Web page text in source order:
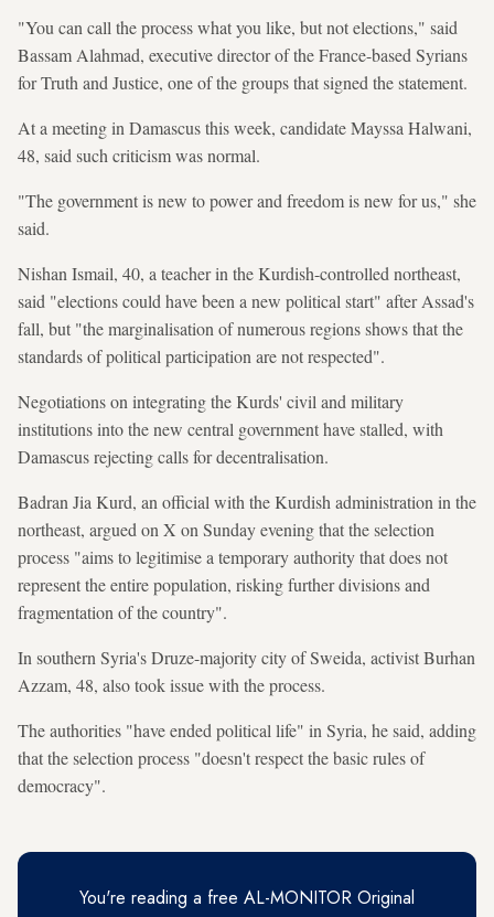
"You can call the process what you like, but not elections," said
Bassam Alahmad, executive director of the France-based Syrians
for Truth and Justice, one of the groups that signed the statement.
At a meeting in Damascus this week, candidate Mayssa Halwani,
48, said such criticism was normal.
"The government is new to power and freedom is new for us," she
said.
Nishan Ismail, 40, a teacher in the Kurdish-controlled northeast,
said "elections could have been a new political start" after Assad's
fall, but "the marginalisation of numerous regions shows that the
standards of political participation are not respected".
Negotiations on integrating the Kurds' civil and military
institutions into the new central government have stalled, with
Damascus rejecting calls for decentralisation.
Badran Jia Kurd, an official with the Kurdish administration in the
northeast, argued on X on Sunday evening that the selection
process "aims to legitimise a temporary authority that does not
represent the entire population, risking further divisions and
fragmentation of the country".
In southern Syria's Druze-majority city of Sweida, activist Burhan
Azzam, 48, also took issue with the process.
The authorities "have ended political life" in Syria, he said, adding
that the selection process "doesn't respect the basic rules of
democracy".
You're reading a free AL-MONITOR Original